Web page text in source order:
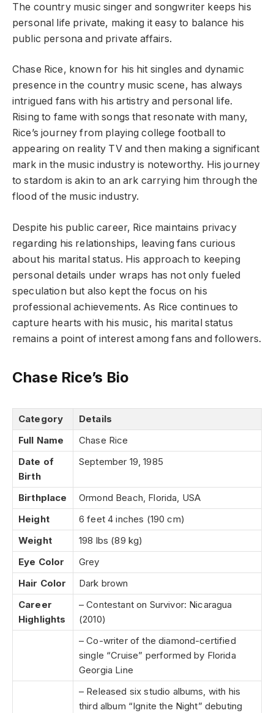
The country music singer and songwriter keeps his
personal life private, making it easy to balance his
public persona and private affairs.
Chase Rice, known for his hit singles and dynamic
presence in the country music scene, has always
intrigued fans with his artistry and personal life.
Rising to fame with songs that resonate with many,
Rice’s journey from playing college football to
appearing on reality TV and then making a significant
mark in the music industry is noteworthy. His journey
to stardom is akin to an ark carrying him through the
flood of the music industry.
Despite his public career, Rice maintains privacy
regarding his relationships, leaving fans curious
about his marital status. His approach to keeping
personal details under wraps has not only fueled
speculation but also kept the focus on his
professional achievements. As Rice continues to
capture hearts with his music, his marital status
remains a point of interest among fans and followers.
Chase Rice’s Bio
Category
Details
Full Name
Chase Rice
Date of
Birth
September 19, 1985
Birthplace
Ormond Beach, Florida, USA
Height
6 feet 4 inches (190 cm)
Weight
198 lbs (89 kg)
Eye Color
Grey
Hair Color
Dark brown
Career
Highlights
– Contestant on Survivor: Nicaragua
(2010)
– Co-writer of the diamond-certified
single “Cruise” performed by Florida
Georgia Line
– Released six studio albums, with his
third album “Ignite the Night” debuting